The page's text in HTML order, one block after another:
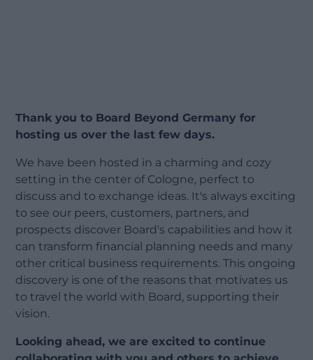
Thank you to Board Beyond Germany for
hosting us over the last few days.
We have been hosted in a charming and cozy
setting in the center of Cologne, perfect to
discuss and to exchange ideas. It's always exciting
to see our peers, customers, partners, and
prospects discover Board's capabilities and how it
can transform financial planning needs and many
other critical business requirements. This ongoing
discovery is one of the reasons that motivates us
to travel the world with Board, supporting their
vision.
Looking ahead, we are excited to continue